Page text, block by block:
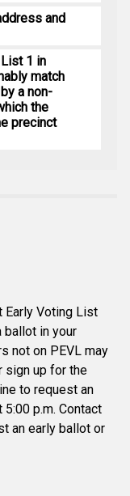
and
1 in
match
a non-
the
precinct
Early Voting List
ballot in your
not on PEVL may
sign up for the
to request an
p.m. Contact
an early ballot or